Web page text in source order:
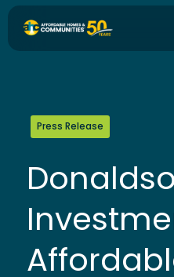
Press Release